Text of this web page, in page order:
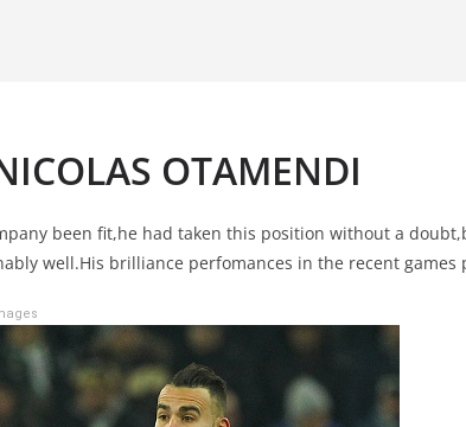
OTAMENDI
been fit,he had taken this position without a
well.His brilliance perfomances in the recent games